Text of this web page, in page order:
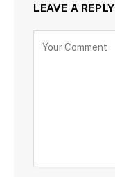
LEAVE A REPLY